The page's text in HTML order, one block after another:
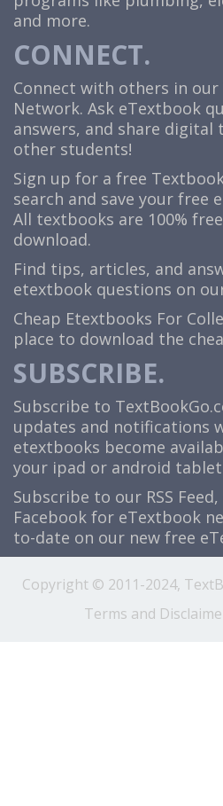
and more.
CONNECT.
Connect with others in our
Network. Ask eTextbook
answers, and share
other students!
Sign up for a free
search and save your free
All textbooks are 100%
download.
Find tips, articles, and
etextbook questions on
Cheap Etextbooks For
place to download the
SUBSCRIBE.
Subscribe to
updates and notifications
etextbooks become
your ipad or android tablet
Subscribe to our RSS Feed
Facebook for eTextbook
to-date on our new free
Copyright © 2011-2024,
Terms and